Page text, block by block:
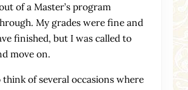
of a Master’s program
My grades were fine and
finished, but I was called to
move on.
think of several occasions where